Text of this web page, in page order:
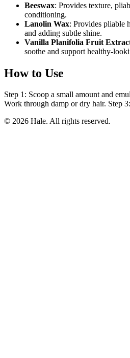
Beeswax: Provides texture,
conditioning.
Lanolin Wax: Provides pliable
and adding subtle shine.
Vanilla Planifolia Fruit
soothe and support healthy-
How to Use
Step 1: Scoop a small amount and
Work through damp or dry hair. Step
© 2026 Hale. All rights reserved.